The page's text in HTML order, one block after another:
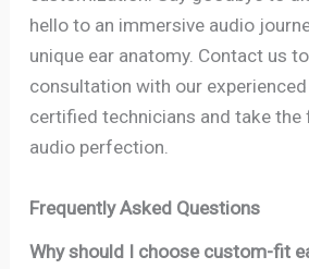
hello to an immersive audio
unique ear anatomy. Contact us
consultation with our
certified technicians and take
audio perfection.
Frequently Asked Questions
Why should I choose custom-fit